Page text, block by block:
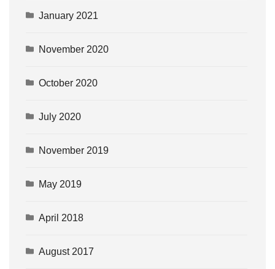
January 2021
November 2020
October 2020
July 2020
November 2019
May 2019
April 2018
August 2017